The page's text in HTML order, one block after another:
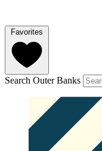
Favorites
Search Outer Banks